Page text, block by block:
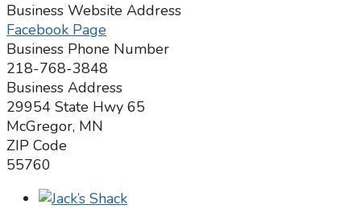
Business Website Address
Facebook Page
Business Phone Number
218-768-3848
Business Address
29954 State Hwy 65
McGregor, MN
ZIP Code
55760